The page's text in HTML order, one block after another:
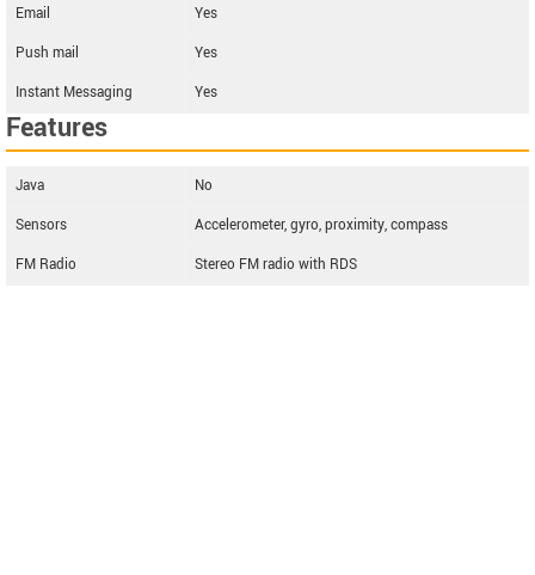
Email
Yes
Push mail
Yes
Instant Messaging
Yes
Features
Java
No
Sensors
Accelerometer, gyro, proximity, compass
FM Radio
Stereo FM radio with RDS